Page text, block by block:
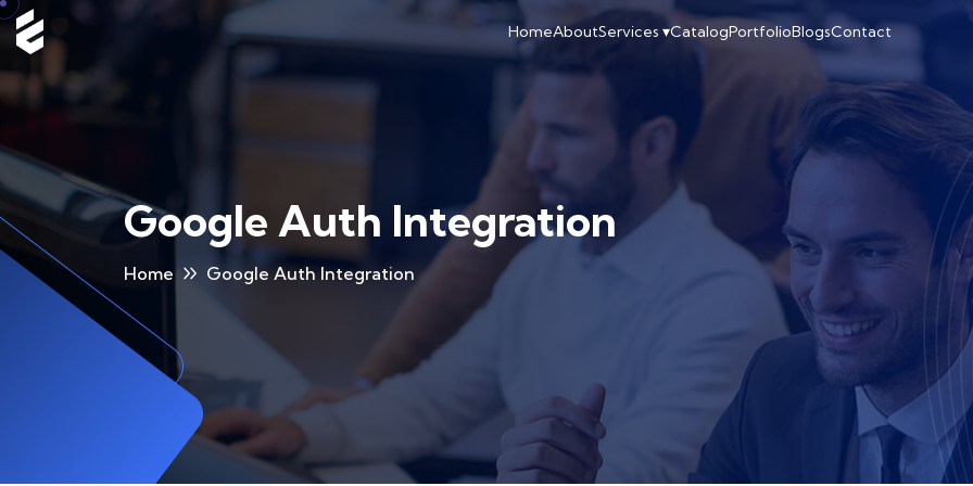
HomeAboutServices ▾CatalogPortfolioBlogsContact
Google Auth Integration
Home Google Auth Integration